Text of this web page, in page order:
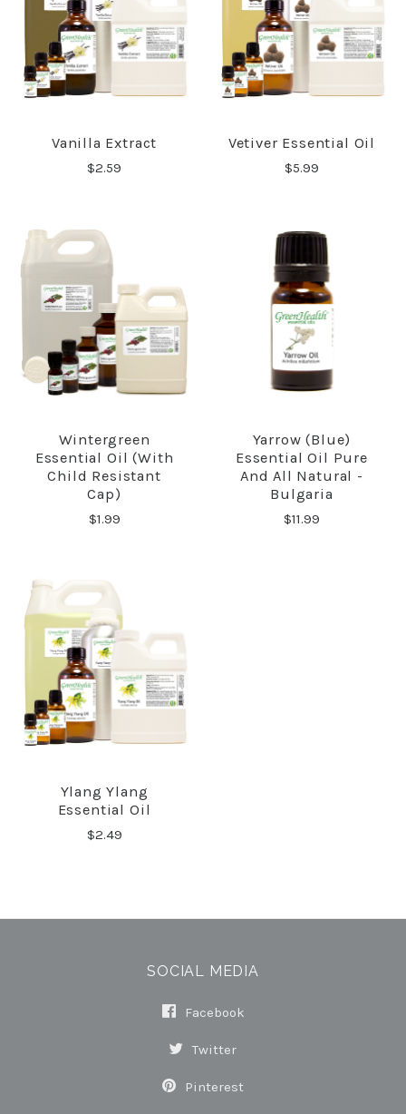
Vanilla Extract
$2.59
Vetiver Essential Oil
$5.99
Wintergreen
Essential Oil (with
Child Resistant
Cap)
$1.99
Yarrow (Blue)
Essential Oil Pure
And All Natural -
Bulgaria
$11.99
Ylang Ylang
Essential Oil
$2.49
SOCIAL MEDIA
Facebook
Twitter
Pinterest